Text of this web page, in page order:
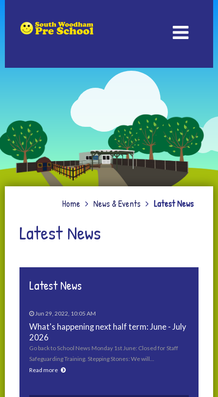
Home News & Events Latest News
Latest News
Latest News
Jun 29, 2022, 10:05 AM
What's happening next half term: June - July
2026
Go back to School News Monday 1st June: Closed for Staff
Safeguarding Training. Stepping Stones: We will…
Read more